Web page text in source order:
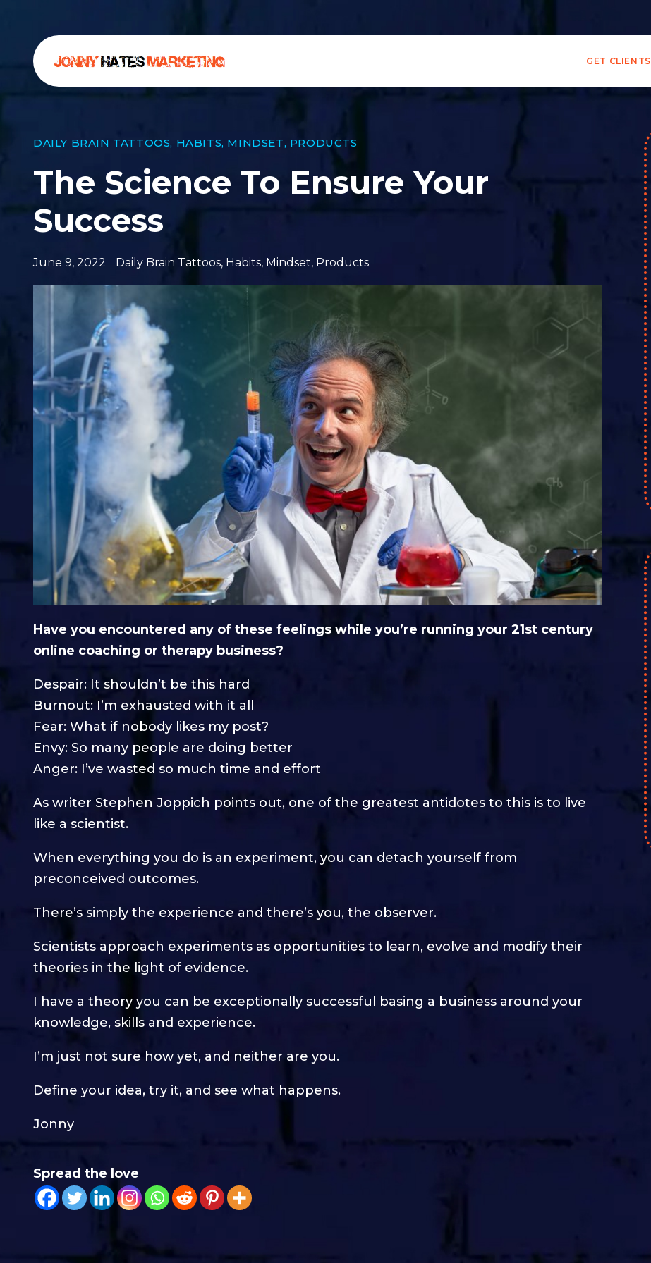
GET CLIENTS
DAILY BRAIN TATTOOS, HABITS, MINDSET, PRODUCTS
The Science To Ensure Your
Success
June 9, 2022 Daily Brain Tattoos, Habits, Mindset, Products
Have you encountered any of these feelings while you’re running your 21st century
online coaching or therapy business?
Despair: It shouldn’t be this hard
Burnout: I’m exhausted with it all
Fear: What if nobody likes my post?
Envy: So many people are doing better
Anger: I’ve wasted so much time and effort
As writer Stephen Joppich points out, one of the greatest antidotes to this is to live
like a scientist.
When everything you do is an experiment, you can detach yourself from
preconceived outcomes.
There’s simply the experience and there’s you, the observer.
Scientists approach experiments as opportunities to learn, evolve and modify their
theories in the light of evidence.
I have a theory you can be exceptionally successful basing a business around your
knowledge, skills and experience.
I’m just not sure how yet, and neither are you.
Define your idea, try it, and see what happens.
Jonny
Spread the love